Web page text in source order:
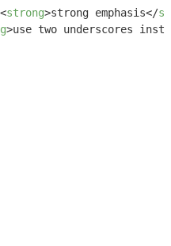
<strong>strong emphasis</
>use two underscores